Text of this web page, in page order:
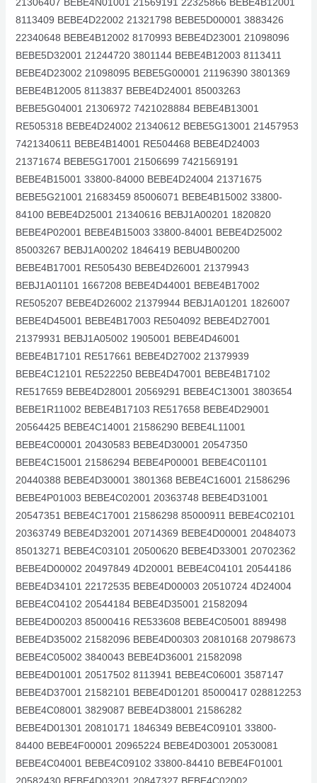
8113409 BEBE4D22002 21321798 BEBE5D00001 3883426
22340648 BEBE4B12002 8170993 BEBE4D23001 21098096
BEBE5D32001 21244720 3801144 BEBE4B12003 8113411
BEBE4D23002 21098095 BEBE5G00001 21196390 3801369
BEBE4B12005 8113837 BEBE4D24001 85003263
BEBE5G04001 21306972 7421028884 BEBE4B13001
RE505318 BEBE4D24002 21340612 BEBE5G13001 21457953
7421340611 BEBE4B14001 RE504468 BEBE4D24003
21371674 BEBE5G17001 21506699 7421569191
BEBE4B15001 33800-84000 BEBE4D24004 21371675
BEBE5G21001 21683459 85006071 BEBE4B15002 33800-
84100 BEBE4D25001 21340616 BEBJ1A00201 1820820
BEBE4P02001 BEBE4B15003 33800-84001 BEBE4D25002
85003267 BEBJ1A00202 1846419 BEBU4B00200
BEBE4B17001 RE505430 BEBE4D26001 21379943
BEBJ1A01101 1667208 BEBE4D44001 BEBE4B17002
RE505207 BEBE4D26002 21379944 BEBJ1A01201 1826007
BEBE4D45001 BEBE4B17003 RE504092 BEBE4D27001
21379931 BEBJ1A05002 1905001 BEBE4D46001
BEBE4B17101 RE517661 BEBE4D27002 21379939
BEBE4C12101 RE522250 BEBE4D47001 BEBE4B17102
RE517659 BEBE4D28001 20569291 BEBE4C13001 3803654
BEBE1R11002 BEBE4B17103 RE517658 BEBE4D29001
20564425 BEBE4C14001 21586290 BEBE4L11001
BEBE4C00001 20430583 BEBE4D30001 20547350
BEBE4C15001 21586294 BEBE4P00001 BEBE4C01101
20440388 BEBE4D30001 3801368 BEBE4C16001 21586296
BEBE4P01003 BEBE4C02001 20363748 BEBE4D31001
20547351 BEBE4C17001 21586298 85000911 BEBE4C02101
20363749 BEBE4D32001 20714369 BEBE4D00001 20484073
85013271 BEBE4C03101 20500620 BEBE4D33001 20702362
BEBE4D00002 20497849 4D20001 BEBE4C04101 20544186
BEBE4D34101 22172535 BEBE4D00003 20510724 4D24004
BEBE4C04102 20544184 BEBE4D35001 21582094
BEBE4D00203 85000416 RE533608 BEBE4C05001 889498
BEBE4D35002 21582096 BEBE4D00303 20810168 20798673
BEBE4C05002 3840043 BEBE4D36001 21582098
BEBE4D01001 20517502 8113941 BEBE4C06001 3587147
BEBE4D37001 21582101 BEBE4D01201 85000417 028812253
BEBE4C08001 3829087 BEBE4D38001 21586282
BEBE4D01301 20810171 1846349 BEBE4C09101 33800-
84400 BEBE4F00001 20965224 BEBE4D03001 20530081
BEBE4C04001 BEBE4C09102 33800-84410 BEBE4F01001
20582430 BEBE4D03201 20847327 BEBE4C02002